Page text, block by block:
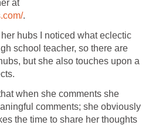
at
.
hubs I noticed what eclectic
school teacher, so there are
but she also touches upon a
when she comments she
comments; she obviously
the time to share her thoughts